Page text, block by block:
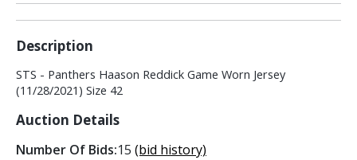
Description
STS - Panthers Haason Reddick Game Worn Jersey
(11/28/2021) Size 42
Auction Details
Number Of Bids:15 (bid history)